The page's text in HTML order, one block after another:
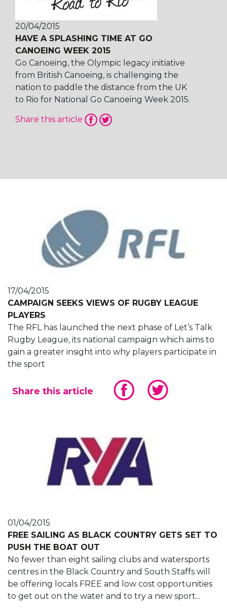
20/04/2015
HAVE A SPLASHING TIME AT GO
CANOEING WEEK 2015
Go Canoeing, the Olympic legacy initiative
from British Canoeing, is challenging the
nation to paddle the distance from the UK
to Rio for National Go Canoeing Week 2015.
Share this article
17/04/2015
CAMPAIGN SEEKS VIEWS OF RUGBY LEAGUE
PLAYERS
The RFL has launched the next phase of Let’s Talk
Rugby League, its national campaign which aims to
gain a greater insight into why players participate in
the sport
Share this article
01/04/2015
FREE SAILING AS BLACK COUNTRY GETS SET TO
PUSH THE BOAT OUT
No fewer than eight sailing clubs and watersports
centres in the Black Country and South Staffs will
be offering locals FREE and low cost opportunities
to get out on the water and to try a new sport...